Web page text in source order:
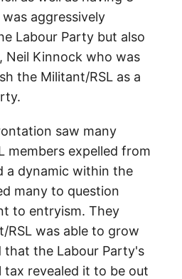
aggressively
Labour Party but also
Neil Kinnock who was
the Militant/RSL as a
saw many
members expelled from
a dynamic within the
many to question
to entryism. They
RSL was able to grow
that the Labour Party's
revealed it to be out